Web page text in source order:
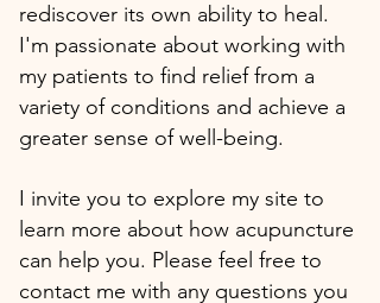
rediscover its own ability to heal.
I'm passionate about working with
my patients to find relief from a
variety of conditions and achieve a
greater sense of well-being.
I invite you to explore my site to
learn more about how acupuncture
can help you. Please feel free to
contact me with any questions you